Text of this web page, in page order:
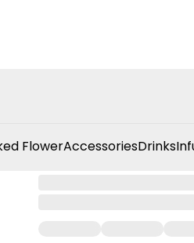
FlowerAccessoriesDrinks